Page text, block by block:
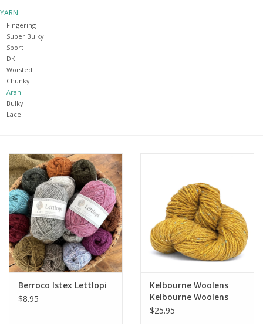
Notions
Kits
LOCAL
Wandering Ewe Yarn Crawl
Gift cards
YARN
Fingering
Super Bulky
Sport
DK
Worsted
Chunky
Aran
Bulky
Lace
Berroco Istex Lettlopi
$8.95
Kelbourne Woolens
Kelbourne Woolens
Lucky Tweed
$25.95